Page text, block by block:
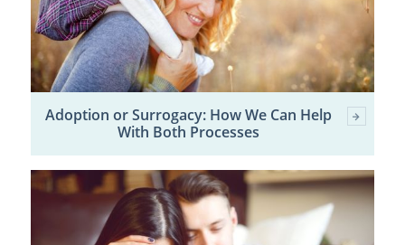
Adoption or Surrogacy: How We Can Help
With Both Processes